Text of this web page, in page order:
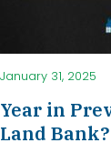
January 31, 2025
Year in
Land Bank?